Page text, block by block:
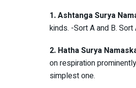
1. Ashtanga Surya
kinds. -Sort A and B.
2. Hatha Surya
on respiration
simplest one.